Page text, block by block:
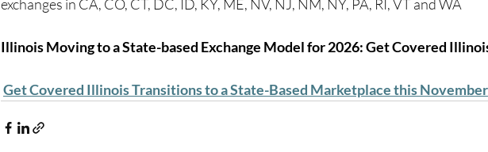
exchanges in CA, CO, CT, DC, ID, KY, ME, NV, NJ, NM, NY, PA, RI, VT and WA
Illinois Moving to a State-based Exchange Model for 2026: Get Covered
Get Covered Illinois Transitions to a State-Based Marketplace this November